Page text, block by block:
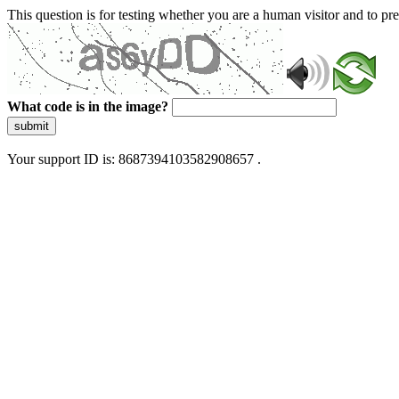
This question is for testing whether you are a human visitor and to
What code is in the image?
submit
Your support ID is: 8687394103582908657 .